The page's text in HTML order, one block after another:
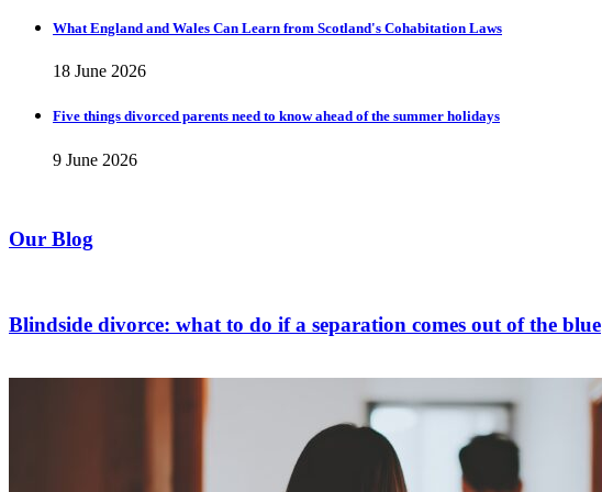
What England and Wales Can Learn from Scotland's Cohabitation Laws
18 June 2026
Five things divorced parents need to know ahead of the summer holidays
9 June 2026
Our Blog
Blindside divorce: what to do if a separation comes out of the blue